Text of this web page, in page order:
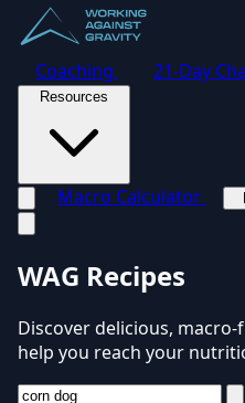
Coaching 21-Day
Resources
Macro Calculator
WAG Recipes
Discover delicious,
help you reach your